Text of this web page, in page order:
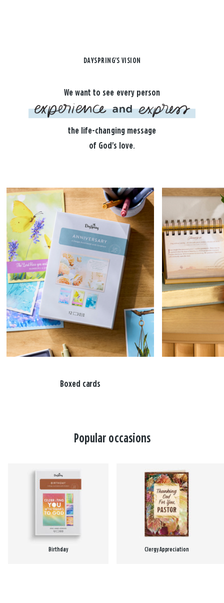
DAYSPRING'S VISION
We want to see every person
the life-changing message
of God's love.
Boxed cards
Popular occasions
Birthday Clergy Appreciation